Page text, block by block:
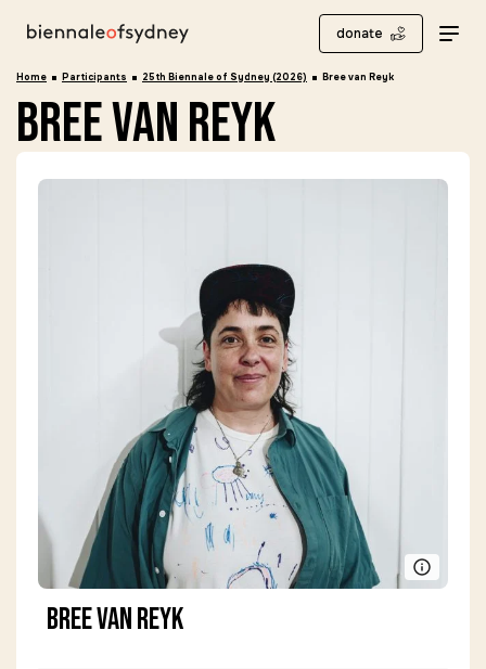
donate
Home Participants 25th Biennale of Sydney (2026) Bree van Reyk
bree van reyk
Bree van Reyk